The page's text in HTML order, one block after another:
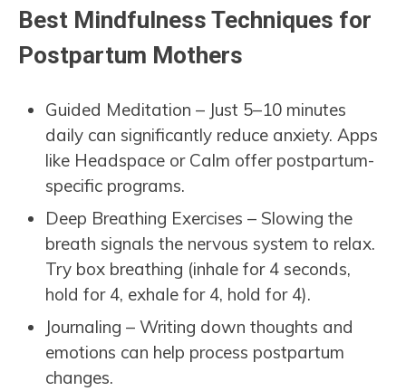
Best Mindfulness Techniques for
Postpartum Mothers
Guided Meditation – Just 5–10 minutes
daily can significantly reduce anxiety. Apps
like Headspace or Calm offer postpartum-
specific programs.
Deep Breathing Exercises – Slowing the
breath signals the nervous system to relax.
Try box breathing (inhale for 4 seconds,
hold for 4, exhale for 4, hold for 4).
Journaling – Writing down thoughts and
emotions can help process postpartum
changes.